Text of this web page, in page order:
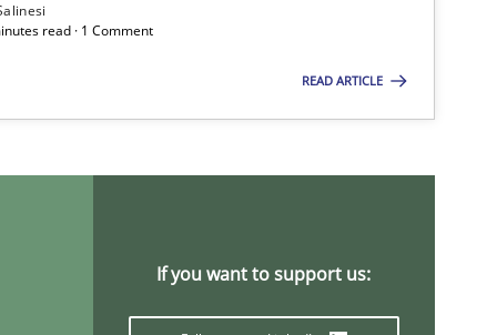
read · 1 Comment
READ ARTICLE
If you want to support us:
Practice Opinions
Dirk